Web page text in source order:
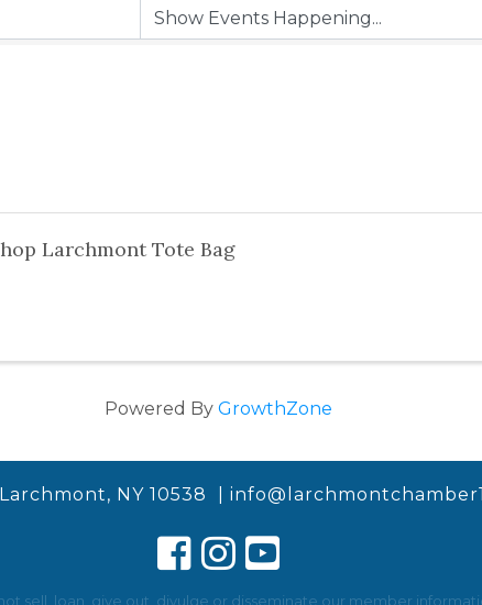
Larchmont Tote Bag
Powered By GrowthZone
NY 10538 |
sell, loan, give out, divulge or disseminate our member